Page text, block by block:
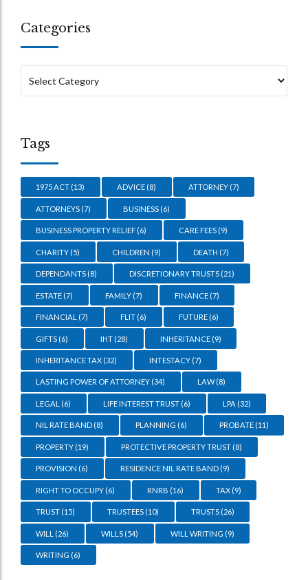
Categories
Tags
1975 ACT (13) ADVICE (8) ATTORNEY(7)
ATTORNEYS (7) BUSINESS (6)
BUSINESS PROPERTY RELIEF (6) CARE FEES (9)
CHARITY (5) CHILDREN (9) DEATH (7)
DEPENDANTS (8) DISCRETIONARY TRUSTS (21)
ESTATE (7) FAMILY (7) FINANCE(7)
FINANCIAL (7) FLIT (6) FUTURE(6)
GIFTS (6) IHT (28) INHERITANCE(9)
INHERITANCE TAX (32) INTESTACY (7)
LASTING POWER OF ATTORNEY (34) LAW(8)
LEGAL (6) LIFE INTEREST TRUST (6) LPA (32)
NIL RATE BAND (8) PLANNING (6) PROBATE(11)
PROPERTY (19) PROTECTIVE PROPERTY TRUST (8)
PROVISION (6) RESIDENCE NIL RATE BAND (9)
RIGHT TO OCCUPY (6) RNRB (16) TAX(9)
TRUST (15) TRUSTEES (10) TRUSTS(26)
WILL (26) WILLS (54) WILL WRITING (9)
WRITING (6)